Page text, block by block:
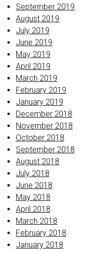
September 2019
August 2019
July 2019
June 2019
May 2019
April 2019
March 2019
February 2019
January 2019
December 2018
November 2018
October 2018
September 2018
August 2018
July 2018
June 2018
May 2018
April 2018
March 2018
February 2018
January 2018